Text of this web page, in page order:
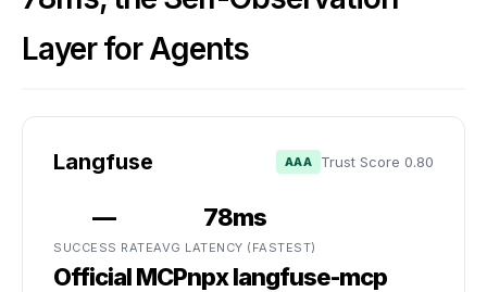
Layer for Agents
Langfuse AAA Trust Score 0.80
—
SUCCESS RATE
78ms
AVG LATENCY (FASTEST)
Official MCPnpx langfuse-mcp